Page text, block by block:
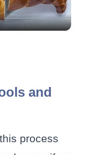
and
process